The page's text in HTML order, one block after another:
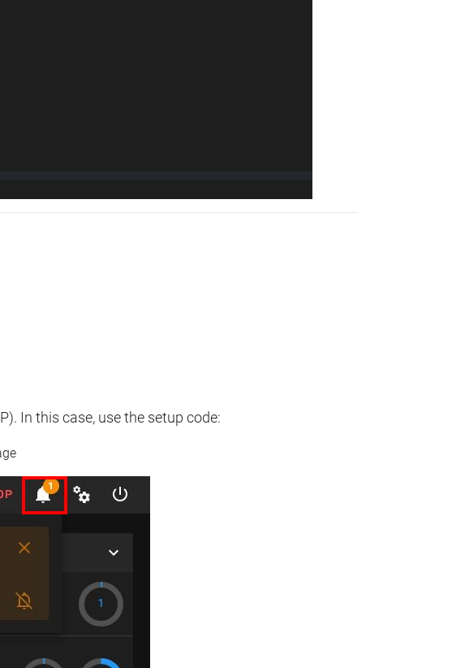
In this case, use the setup code: